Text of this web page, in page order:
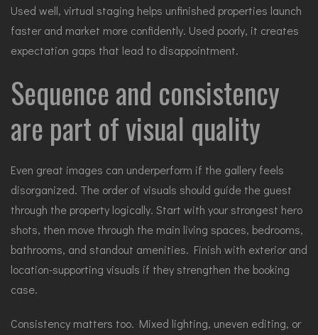
Used well, virtual staging helps unfinished properties launch
faster and market more confidently. Used poorly, it creates
expectation gaps that lead to disappointment.
Sequence and consistency
are part of visual quality
Even great images can underperform if the gallery feels
disorganized. The order of visuals should guide the guest
through the property logically. Start with your strongest hero
shots, then move through the main living spaces, bedrooms,
bathrooms, and standout amenities. Finish with exterior and
location-supporting visuals if they strengthen the booking
case.
Consistency matters too. Mixed lighting, uneven editing, or